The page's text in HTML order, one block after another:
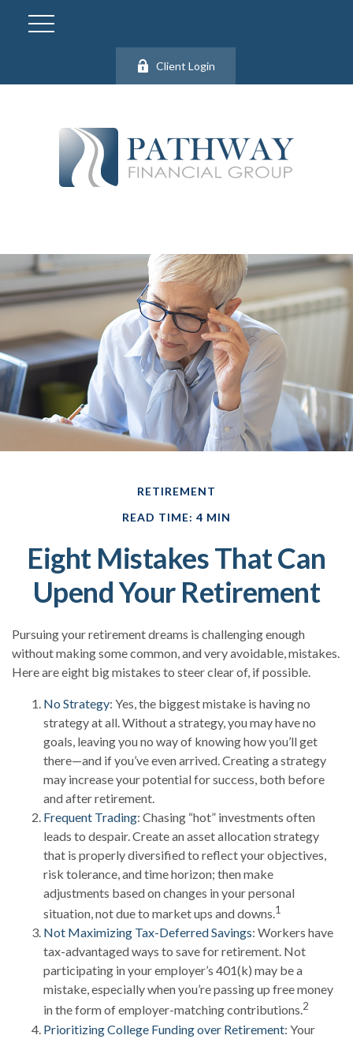
Client Login
RETIREMENT
READ TIME: 4 MIN
Eight Mistakes That Can
Upend Your Retirement
Pursuing your retirement dreams is challenging enough
without making some common, and very avoidable, mistakes.
Here are eight big mistakes to steer clear of, if possible.
No Strategy: Yes, the biggest mistake is having no
strategy at all. Without a strategy, you may have no
goals, leaving you no way of knowing how you’ll get
there—and if you’ve even arrived. Creating a strategy
may increase your potential for success, both before
and after retirement.
Frequent Trading: Chasing “hot” investments often
leads to despair. Create an asset allocation strategy
that is properly diversified to reflect your objectives,
risk tolerance, and time horizon; then make
adjustments based on changes in your personal
situation, not due to market ups and downs.1
Not Maximizing Tax-Deferred Savings: Workers have
tax-advantaged ways to save for retirement. Not
participating in your employer’s 401(k) may be a
mistake, especially when you’re passing up free money
in the form of employer-matching contributions.2
Prioritizing College Funding over Retirement: Your